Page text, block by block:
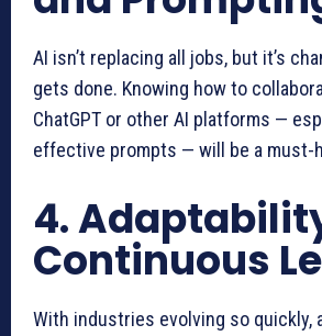
AI isn’t replacing all jobs, but it’s
gets done. Knowing how to
ChatGPT or other AI platforms —
effective prompts — will be a must-
4.
Continuous
With industries evolving so quickly,